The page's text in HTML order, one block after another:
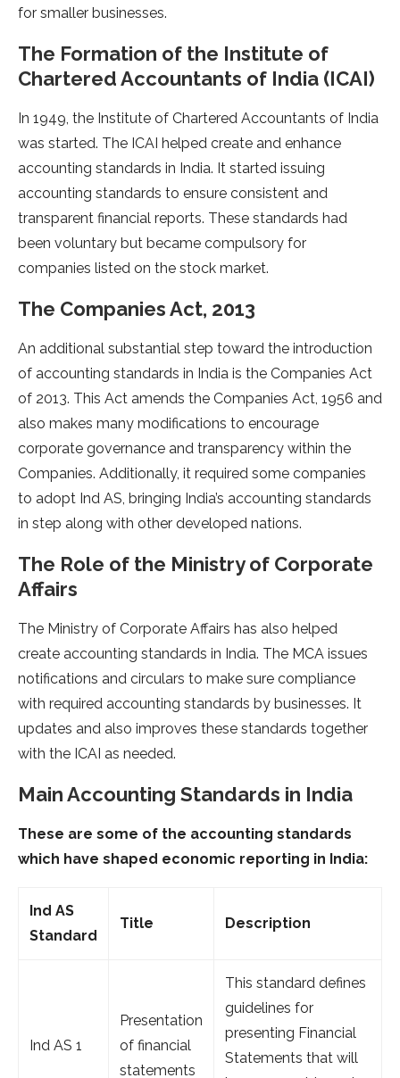
for smaller businesses.
The Formation of the Institute of
Chartered Accountants of India (ICAI)
In 1949, the Institute of Chartered Accountants of India
was started. The ICAI helped create and enhance
accounting standards in India. It started issuing
accounting standards to ensure consistent and
transparent financial reports. These standards had
been voluntary but became compulsory for
companies listed on the stock market.
The Companies Act, 2013
An additional substantial step toward the introduction
of accounting standards in India is the Companies Act
of 2013. This Act amends the Companies Act, 1956 and
also makes many modifications to encourage
corporate governance and transparency within the
Companies. Additionally, it required some companies
to adopt Ind AS, bringing India’s accounting standards
in step along with other developed nations.
The Role of the Ministry of Corporate
Affairs
The Ministry of Corporate Affairs has also helped
create accounting standards in India. The MCA issues
notifications and circulars to make sure compliance
with required accounting standards by businesses. It
updates and also improves these standards together
with the ICAI as needed.
Main Accounting Standards in India
These are some of the accounting standards
which have shaped economic reporting in India:
Ind AS
Standard
Title Description
Ind AS 1
Presentation
of financial
statements
This standard defines
guidelines for
presenting Financial
Statements that will